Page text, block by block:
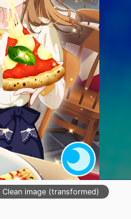
Clean image (transformed)